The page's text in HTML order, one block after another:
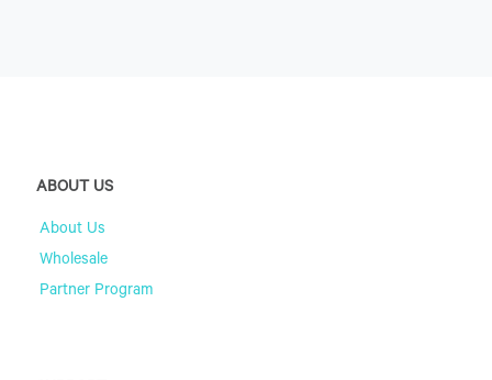
ABOUT US
About Us
Wholesale
Partner Program